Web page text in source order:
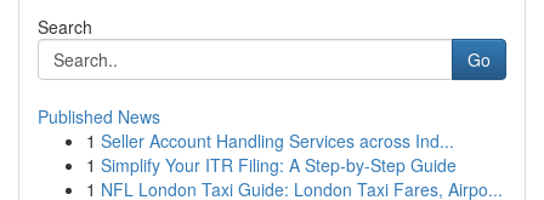
Search
Go
Published News
1 Seller Account Handling Services across Ind...
1 Simplify Your ITR Filing: A Step-by-Step Guide
1 NFL London Taxi Guide: London Taxi Fares, Airpo...